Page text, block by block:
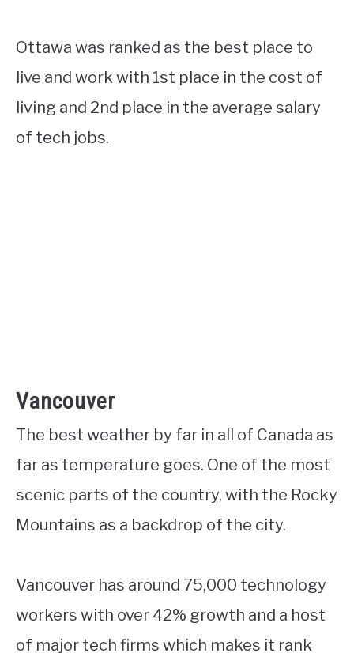
Ottawa was ranked as the best place to
live and work with 1st place in the cost of
living and 2nd place in the average salary
of tech jobs.
Vancouver
The best weather by far in all of Canada as
far as temperature goes. One of the most
scenic parts of the country, with the Rocky
Mountains as a backdrop of the city.
Vancouver has around 75,000 technology
workers with over 42% growth and a host
of major tech firms which makes it rank